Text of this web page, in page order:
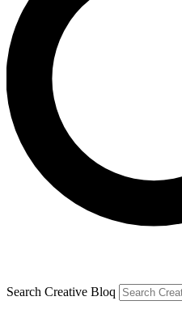
Search Creative Bloq